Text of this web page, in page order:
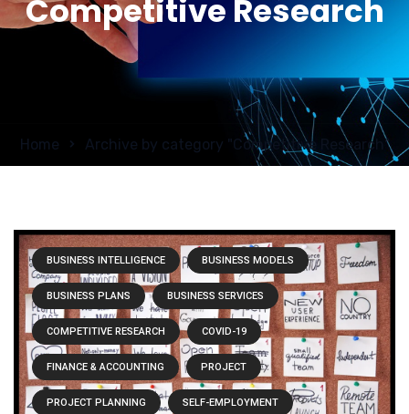
Competitive Research
Home Archive by category "Competitive Research"
BUSINESS INTELLIGENCE BUSINESS MODELS
BUSINESS PLANS BUSINESS SERVICES
COMPETITIVE RESEARCH COVID-19
FINANCE & ACCOUNTING PROJECT
PROJECT PLANNING SELF-EMPLOYMENT